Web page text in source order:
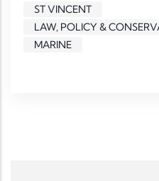
ST VINCENT
LAW, POLICY &
MARINE